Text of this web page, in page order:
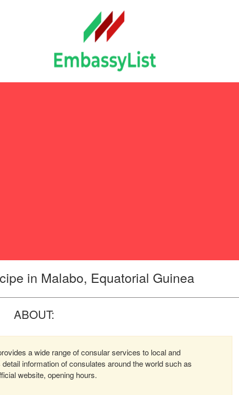
in Malabo, Equatorial Guinea
ABOUT:
a wide range of consular services to local and
information of consulates around the world such as
website, opening hours.